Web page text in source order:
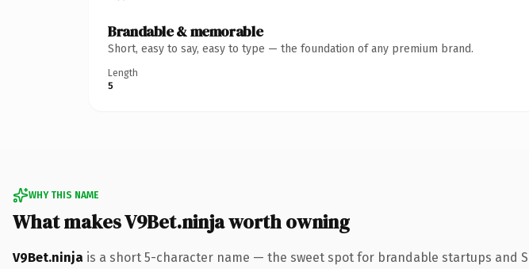
Brandable & memorable
Short, easy to say, easy to type — the foundation of any premium brand.
Length
5
WHY THIS NAME
What makes V9Bet.ninja worth owning
V9Bet.ninja is a short 5-character name — the sweet spot for brandable startups and